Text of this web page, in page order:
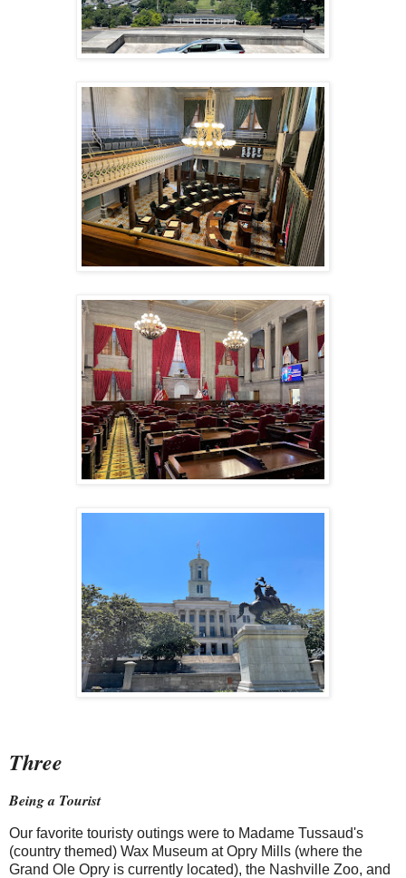
Three
Being a Tourist
Our favorite touristy outings were to Madame Tussaud's
(country themed) Wax Museum at Opry Mills (where the
Grand Ole Opry is currently located), the Nashville Zoo, and